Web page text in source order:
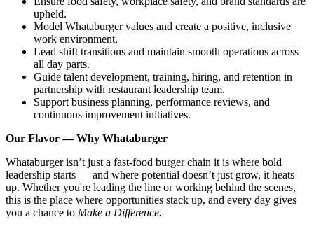
upheld.
Model Whataburger values and create a positive, inclusive
work environment.
Lead shift transitions and maintain smooth operations across
all day parts.
Guide talent development, training, hiring, and retention in
partnership with restaurant leadership team.
Support business planning, performance reviews, and
continuous improvement initiatives.
Our Flavor — Why Whataburger
Whataburger isn’t just a fast-food burger chain it is where bold
leadership starts — and where potential doesn’t just grow, it heats
up. Whether you're leading the line or working behind the scenes,
this is the place where opportunities stack up, and every day gives
you a chance to Make a Difference.